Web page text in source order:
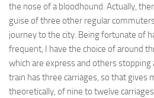
the nose of a bloodhound. Actually,
guise of three other regular
journey to the city. Being fortunate of
frequent, I have the choice of around
which are express and others
train has three carriages, so that gives
theoretically, of nine to twelve